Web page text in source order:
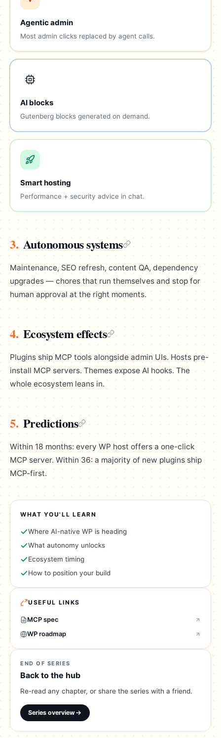
Agentic admin
Most admin clicks replaced by agent calls.
AI blocks
Gutenberg blocks generated on demand.
Smart hosting
Performance + security advice in chat.
3. Autonomous systems
Maintenance, SEO refresh, content QA, dependency
upgrades — chores that run themselves and stop for
human approval at the right moments.
4. Ecosystem effects
Plugins ship MCP tools alongside admin UIs. Hosts pre-
install MCP servers. Themes expose AI hooks. The
whole ecosystem leans in.
5. Predictions
Within 18 months: every WP host offers a one-click
MCP server. Within 36: a majority of new plugins ship
MCP-first.
WHAT YOU'LL LEARN
Where AI-native WP is heading
What autonomy unlocks
Ecosystem timing
How to position your build
USEFUL LINKS
MCP spec
WP roadmap
END OF SERIES
Back to the hub
Re-read any chapter, or share the series with a friend.
Series overview